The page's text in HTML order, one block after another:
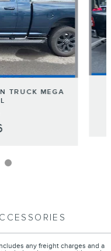
TRUCK MEGA
any freight charges and a